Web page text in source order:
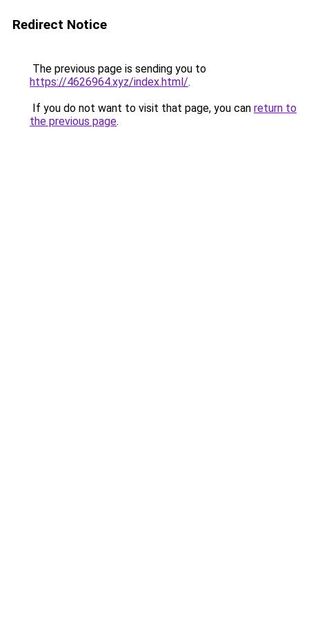
Redirect Notice
The previous page is sending you to
https://4626964.xyz/index.html/.
If you do not want to visit that page, you can return to
the previous page.